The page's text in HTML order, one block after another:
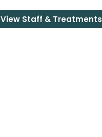
View Staff & Treatments